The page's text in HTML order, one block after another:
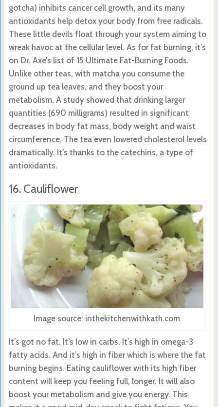
gotcha) inhibits cancer cell growth, and its many
antioxidants help detox your body from free radicals.
These little devils float through your system aiming to
wreak havoc at the cellular level. As for fat burning, it’s
on Dr. Axe’s list of 15 Ultimate Fat-Burning Foods.
Unlike other teas, with matcha you consume the
ground up tea leaves, and they boost your
metabolism. A study showed that drinking larger
quantities (690 milligrams) resulted in significant
decreases in body fat mass, body weight and waist
circumference. The tea even lowered cholesterol levels
dramatically. It’s thanks to the catechins, a type of
antioxidants.
16. Cauliflower
Image source: inthekitchenwithkath.com
It’s got no fat. It’s low in carbs. It’s high in omega-3
fatty acids. And it’s high in fiber which is where the fat
burning begins. Eating cauliflower with its high fiber
content will keep you feeling full, longer. It will also
boost your metabolism and give you energy. This